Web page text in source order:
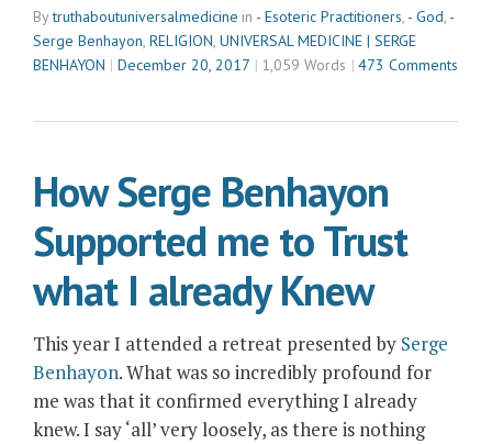
Update
about
Bytruthaboutuniversalmedicine in - Esoteric Practitioners, - God, -
Serge Benhayon, RELIGION, UNIVERSAL MEDICINE | SERGE
BENHAYON
December 20, 2017 1,059 Words 473 Comments
How Serge Benhayon
Supported me to Trust
what I already Knew
This year I attended a retreat presented by Serge
Benhayon. What was so incredibly profound for
me was that it confirmed everything I already
knew. I say ‘all’ very loosely, as there is nothing